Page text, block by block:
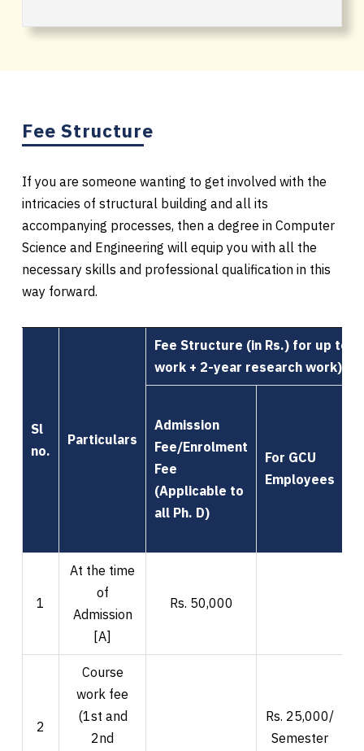
Fee Structure
If you are someone wanting to get involved with the
intricacies of structural building and all its
accompanying processes, then a degree in Computer
Science and Engineering will equip you with all the
necessary skills and professional qualification in this
way forward.
Sl
no.
Particulars
Fee Structure (in Rs.) for up to
work + 2-year research work)
Admission
Fee/Enrolment
Fee
(Applicable to
all Ph. D)
For GCU
Employees
1
At the time
of
Admission
[A]
Rs. 50,000
2
Course
work fee
(1st and
2nd
Rs. 25,000/
Semester